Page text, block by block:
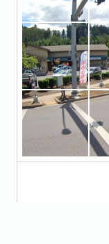
Grand
Funding